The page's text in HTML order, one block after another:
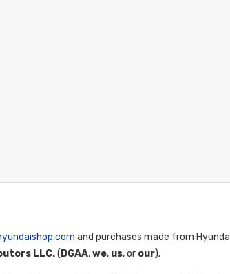
and purchases made from
LLC.( DGAA,we, us, or our).